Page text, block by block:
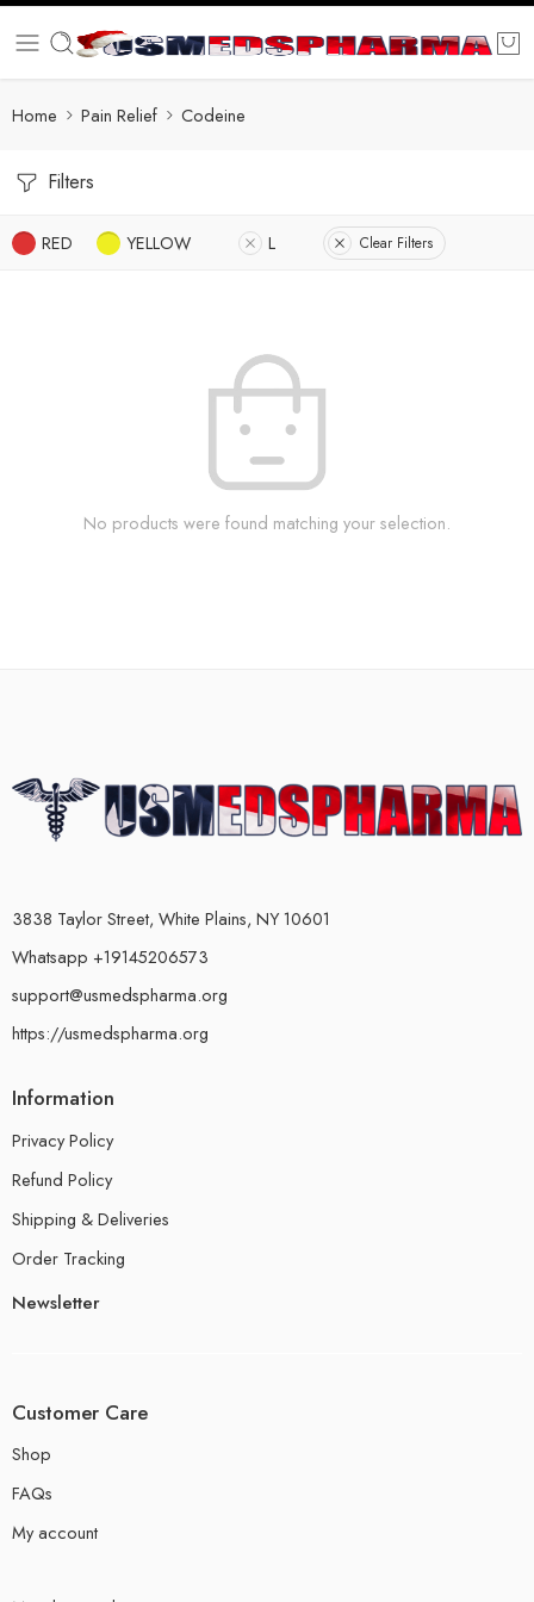
Home Pain Relief Codeine
Filters
RED YELLOW L Clear Filters
No products were found matching your selection.
3838 Taylor Street, White Plains, NY 10601
Whatsapp +19145206573
support@usmedspharma.org
https://usmedspharma.org
Information
Privacy Policy
Refund Policy
Shipping & Deliveries
Order Tracking
Newsletter
Customer Care
Shop
FAQs
My account